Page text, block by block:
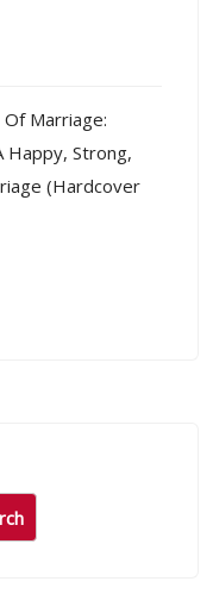
Marriage:
Happy, Strong,
(Hardcover